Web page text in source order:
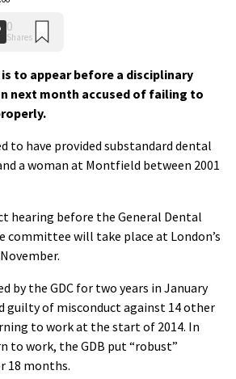
is to appear before a disciplinary
next month accused of failing to
to have provided substandard dental
a woman at Montfield between 2001
hearing before the General Dental
committee will take place at London’s
by the GDC for two years in January
guilty of misconduct against 14 other
to work at the start of 2014. In
to work, the GDB put “robust”
18 months.